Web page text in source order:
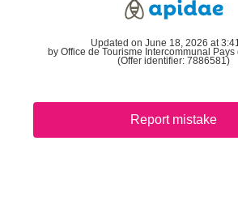
Updated on June 18, 2026 at
by Office de Tourisme Intercommunal Pays
(Offer identifier: 7886581 )
Report mistake